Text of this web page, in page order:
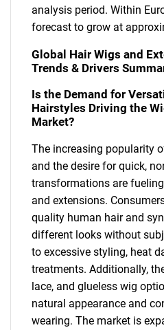
analysis period. Within
forecast to grow at
Global Hair Wigs and
Trends & Drivers
Is the Demand for
Hairstyles Driving the
Market?
The increasing popularity
and the desire for quick,
transformations are
and extensions.
quality human hair and
different looks without
to excessive styling, heat
treatments. Additionally,
lace, and glueless wig
natural appearance and
wearing. The market is